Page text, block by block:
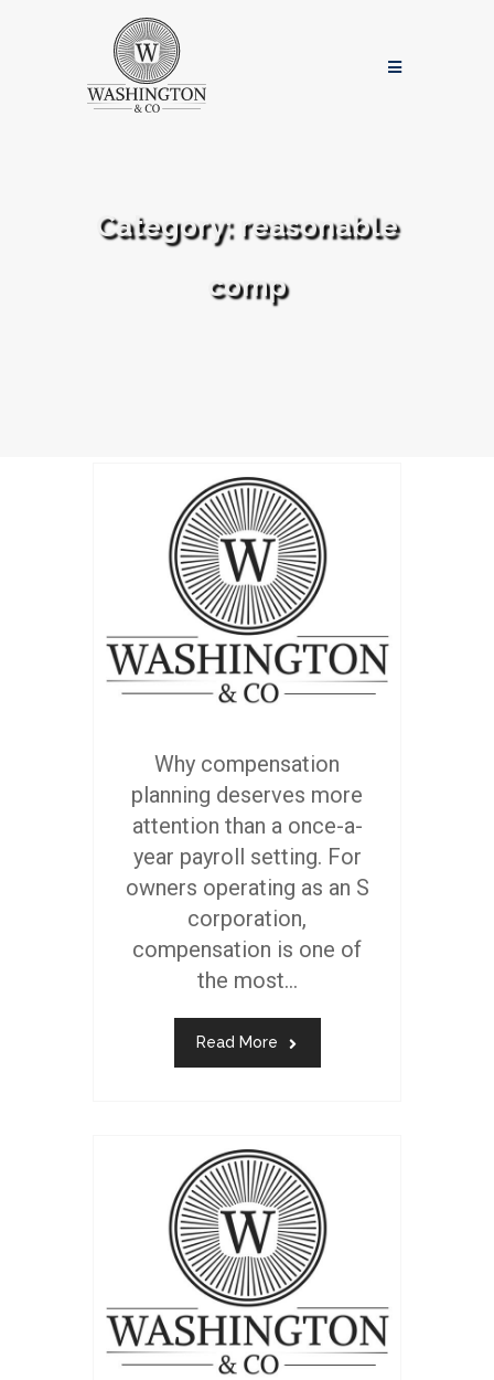
Category: reasonable
comp
Why compensation
planning deserves more
attention than a once-a-
year payroll setting. For
owners operating as an S
corporation,
compensation is one of
the most...
Read More